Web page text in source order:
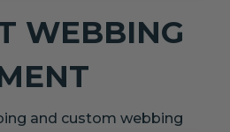
WEBBING
and custom webbing